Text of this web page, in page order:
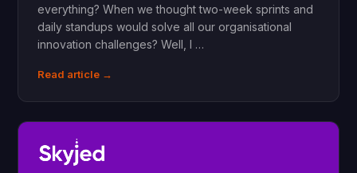
everything? When we thought two-week sprints and
daily standups would solve all our organisational
innovation challenges? Well, I …
Read article →